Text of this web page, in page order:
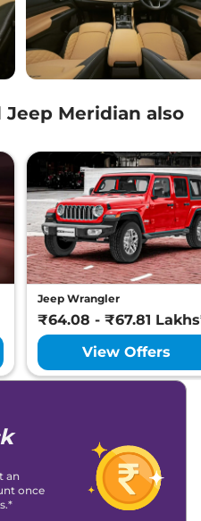
Meridian also
Jeep Wrangler
₹64.08 - ₹67.81
View Offers
an
once